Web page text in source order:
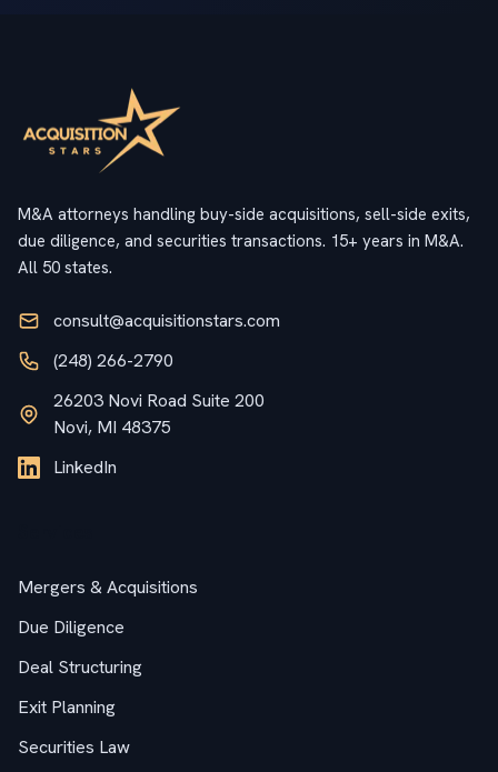
M&A attorneys handling buy-side acquisitions, sell-side exits,
due diligence, and securities transactions. 15+ years in M&A.
All 50 states.
consult@acquisitionstars.com
(248) 266-2790
26203 Novi Road Suite 200
Novi, MI 48375
LinkedIn
Mergers & Acquisitions
Due Diligence
Deal Structuring
Exit Planning
Securities Law